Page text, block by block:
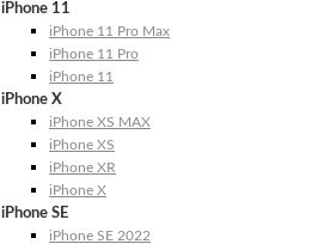
iPhone 11
iPhone 11 Pro Max
iPhone 11 Pro
iPhone 11
iPhone X
iPhone XS MAX
iPhone XS
iPhone XR
iPhone X
iPhone SE
iPhone SE 2022